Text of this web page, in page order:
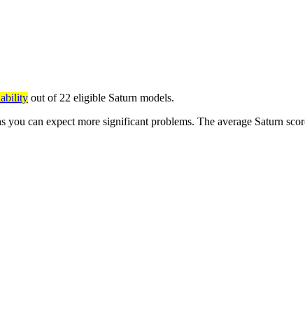
out of 22 eligible Saturn models.
you can expect more significant problems. The average Saturn